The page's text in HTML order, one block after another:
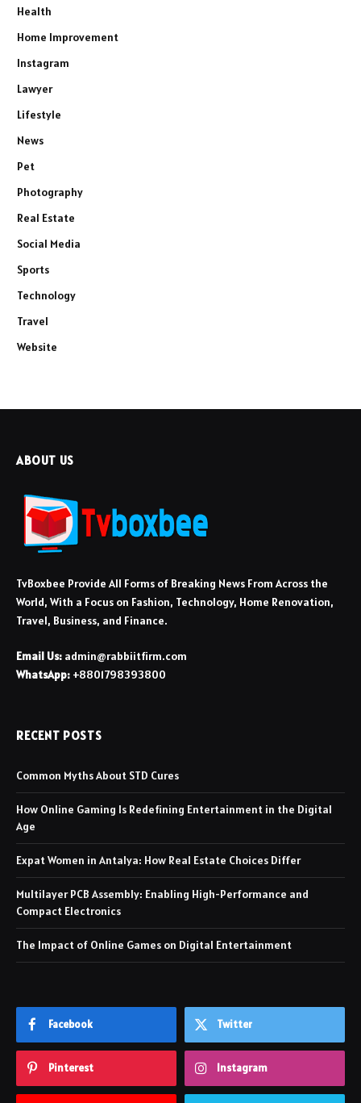
Health
Home Improvement
Instagram
Lawyer
Lifestyle
News
Pet
Photography
Real Estate
Social Media
Sports
Technology
Travel
Website
ABOUT US
TvBoxbee Provide All Forms of Breaking News From Across the
World, With a Focus on Fashion, Technology, Home Renovation,
Travel, Business, and Finance.
Email Us: admin@rabbiitfirm.com
WhatsApp: +8801798393800
RECENT POSTS
Common Myths About STD Cures
How Online Gaming Is Redefining Entertainment in the Digital
Age
Expat Women in Antalya: How Real Estate Choices Differ
Multilayer PCB Assembly: Enabling High-Performance and
Compact Electronics
The Impact of Online Games on Digital Entertainment
Facebook Twitter
Pinterest Instagram